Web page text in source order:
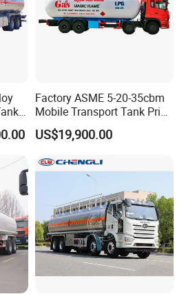
Factory ASME 5-20-35cbm
Mobile Transport Tank Price
Bobtail Cylinder Filling
Vehicle Gas Tank Dispenser
Pressure Truck LPG Storage
US$19,900.00